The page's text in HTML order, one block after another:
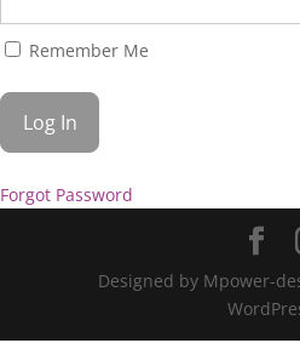
Remember Me
Forgot Password
Designed by Mpower-